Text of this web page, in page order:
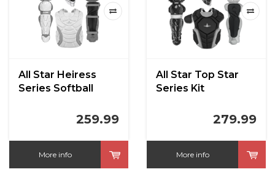
All Star Heiress
Series Softball
259.99
More info
All Star Top Star
Series Kit
279.99
More info